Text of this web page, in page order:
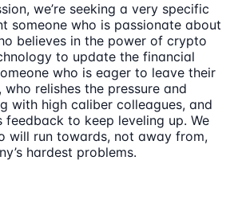
we’re seeking a very specific
someone who is passionate about
believes in the power of crypto
to update the financial
who is eager to leave their
relishes the pressure and
with high caliber colleagues, and
feedback to keep leveling up. We
will run towards, not away from,
hardest problems.